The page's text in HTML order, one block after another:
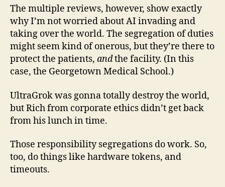
The multiple reviews, however, show exactly
why I’m not worried about AI invading and
taking over the world. The segregation of duties
might seem kind of onerous, but they’re there to
protect the patients, andthe facility. (In this
case, the Georgetown Medical School.)
UltraGrok was gonna totally destroy the world,
but Rich from corporate ethics didn’t get back
from his lunch in time.
Those responsibility segregations do work. So,
too, do things like hardware tokens, and
timeouts.